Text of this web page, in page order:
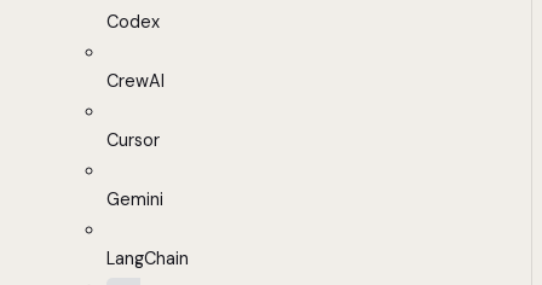
Codex
CrewAI
Cursor
Gemini
LangChain